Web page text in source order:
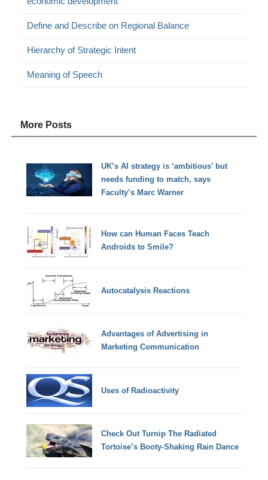
Define and Describe on Regional Balance
Hierarchy of Strategic Intent
Meaning of Speech
More Posts
UK’s AI strategy is ‘ambitious’ but
needs funding to match, says
Faculty’s Marc Warner
How can Human Faces Teach
Androids to Smile?
Autocatalysis Reactions
Advantages of Advertising in
Marketing Communication
Uses of Radioactivity
Check Out Turnip The Radiated
Tortoise’s Booty-Shaking Rain Dance